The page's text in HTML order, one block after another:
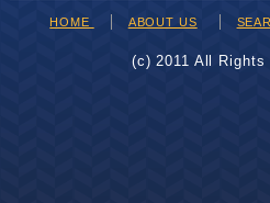
HOME ABOUT US
(c) 2011 All Rights